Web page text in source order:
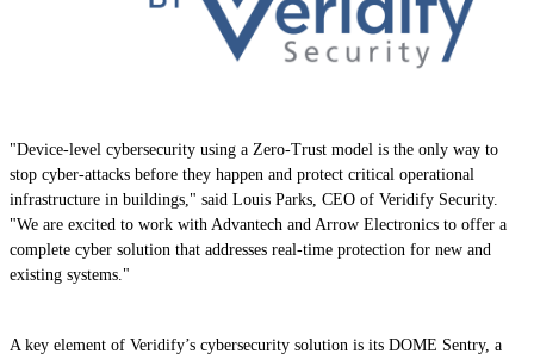
"Device-level cybersecurity using a Zero-Trust model is the only way to
stop cyber-attacks before they happen and protect critical operational
infrastructure in buildings," said Louis Parks, CEO of Veridify Security.
"We are excited to work with Advantech and Arrow Electronics to offer a
complete cyber solution that addresses real-time protection for new and
existing systems."
A key element of Veridify’s cybersecurity solution is its DOME Sentry, a